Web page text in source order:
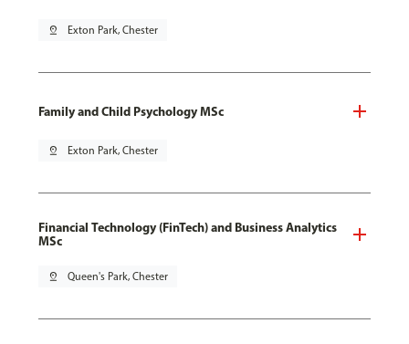
pin_drop Exton Park, Chester
Family and Child Psychology MSc
pin_drop Exton Park, Chester
Financial Technology (FinTech) and Business Analytics
MSc
pin_drop Queen's Park, Chester